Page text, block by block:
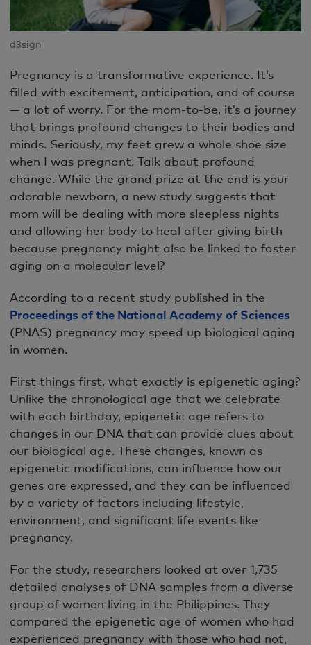
d3sign
Pregnancy is a transformative experience. It’s
filled with excitement, anticipation, and of course
— a lot of worry. For the mom-to-be, it’s a journey
that brings profound changes to their bodies and
minds. Seriously, my feet grew a whole shoe size
when I was pregnant. Talk about profound
change. While the grand prize at the end is your
adorable newborn, a new study suggests that
mom will be dealing with more sleepless nights
and allowing her body to heal after giving birth
because pregnancy might also be linked to faster
aging on a molecular level?
According to a recent study published in the
Proceedings of the National Academy of Sciences
(PNAS) pregnancy may speed up biological aging
in women.
First things first, what exactly is epigenetic aging?
Unlike the chronological age that we celebrate
with each birthday, epigenetic age refers to
changes in our DNA that can provide clues about
our biological age. These changes, known as
epigenetic modifications, can influence how our
genes are expressed, and they can be influenced
by a variety of factors including lifestyle,
environment, and significant life events like
pregnancy.
For the study, researchers looked at over 1,735
detailed analyses of DNA samples from a diverse
group of women living in the Philippines. They
compared the epigenetic age of women who had
experienced pregnancy with those who had not,